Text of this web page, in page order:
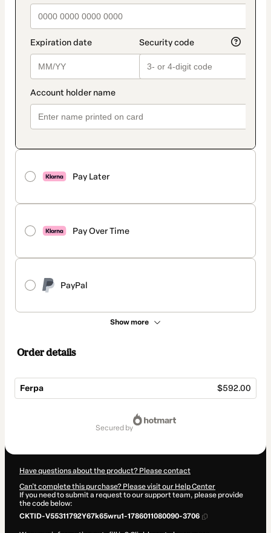
Pay Later
Pay Over Time
PayPal
Show more
Order details
Ferpa $592.00
secured by
Have questions about the product? Please contact
Can't complete this purchase? Please visit our Help Center
If you need to submit a request to our support team, please provide
the code below:
CKTID-V55311792Y67k65wru1-1786011080090-3706